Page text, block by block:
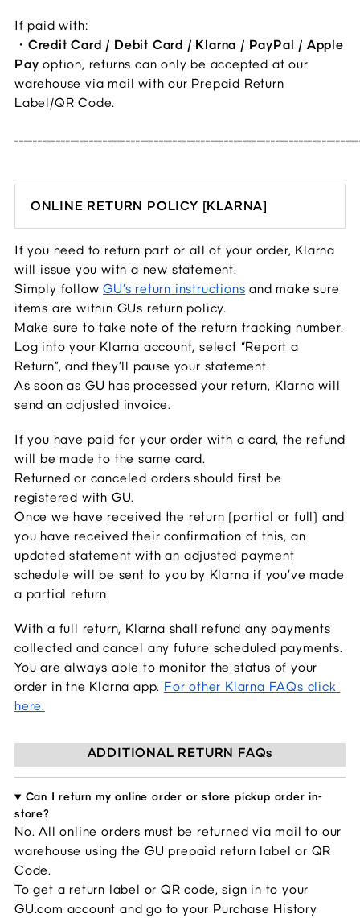
If paid with:
・ Credit Card / Debit Card / Klarna / PayPal / Apple
Pay option, returns can only be accepted at our
warehouse via mail with our Prepaid Return
Label/QR Code.
ONLINE RETURN POLICY [KLARNA]
If you need to return part or all of your order, Klarna
will issue you with a new statement.
Simply follow GU’s return instructions and make sure
items are within GUs return policy.
Make sure to take note of the return tracking number.
Log into your Klarna account, select “Report a
Return”, and they’ll pause your statement.
As soon as GU has processed your return, Klarna will
send an adjusted invoice.
If you have paid for your order with a card, the refund
will be made to the same card.
Returned or canceled orders should first be
registered with GU.
Once we have received the return (partial or full) and
you have received their confirmation of this, an
updated statement with an adjusted payment
schedule will be sent to you by Klarna if you’ve made
a partial return.
With a full return, Klarna shall refund any payments
collected and cancel any future scheduled payments.
You are always able to monitor the status of your
order in the Klarna app. For other Klarna FAQs click
here.
ADDITIONAL RETURN FAQs
Can I return my online order or store pickup order in-
store?
No. All online orders must be returned via mail to our
warehouse using the GU prepaid return label or QR
Code.
To get a return label or QR code, sign in to your
GU.com account and go to your Purchase History